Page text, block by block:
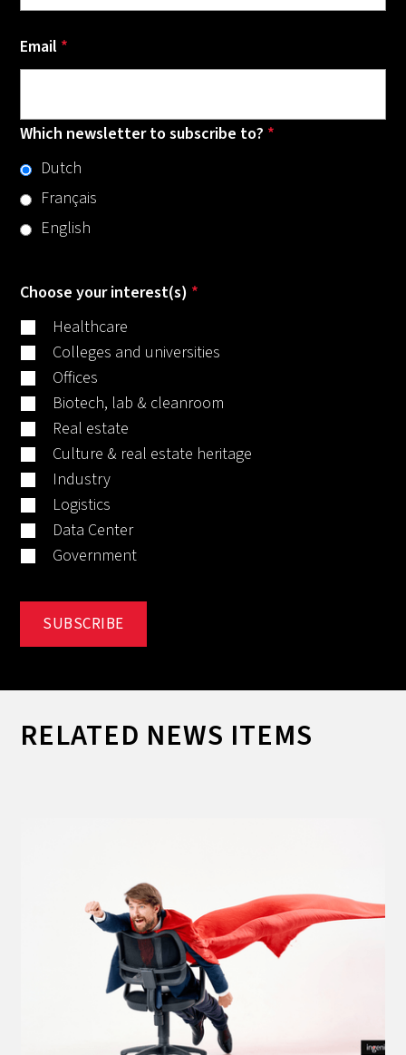
Email *
Which newsletter to subscribe to? *
Dutch
Français
English
Choose your interest(s) *
Healthcare
Colleges and universities
Offices
Biotech, lab & cleanroom
Real estate
Culture & real estate heritage
Industry
Logistics
Data Center
Government
RELATED NEWS ITEMS